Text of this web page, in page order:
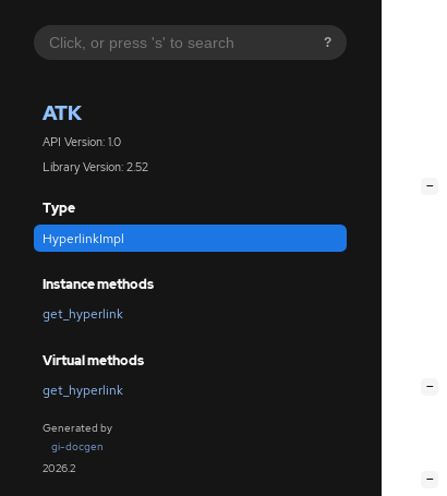
?
ATK
API Version: 1.0
Library Version: 2.52
Type
HyperlinkImpl
Instance methods
get_hyperlink
Virtual methods
get_hyperlink
Generated by
gi-docgen
2026.2
−
−
−